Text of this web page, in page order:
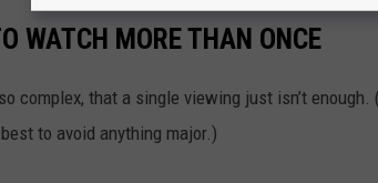
WATCH MORE THAN ONCE
complex, that a single viewing just isn’t enough.
to avoid anything major.)